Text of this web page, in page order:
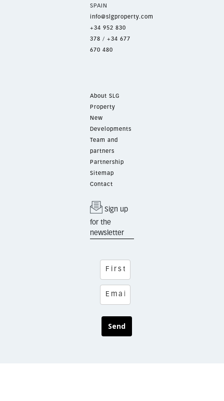
SPAIN
info@slgproperty.com
+34 952 830
378 / +34 677
670 480
About SLG
Property
New
Developments
Team and
partners
Partnership
Sitemap
Contact
Sign up
for the
newsletter
Send